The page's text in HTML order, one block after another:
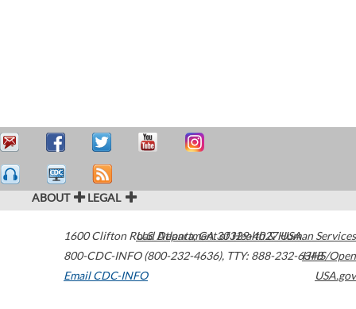
ABOUT LEGAL
1600 Clifton Road Atlanta,GA30329-4027USA
800-CDC-INFO (800-232-4636), TTY: 888-232-6348
Email CDC-INFO
U.S. Department of Health & Human Services
HHS/Open
USA.gov